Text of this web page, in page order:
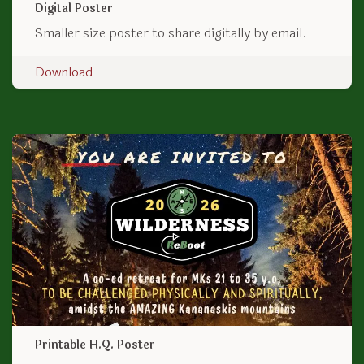
Digital Poster
Smaller size poster to share digitally by email.
Download
Printable H.Q. Poster